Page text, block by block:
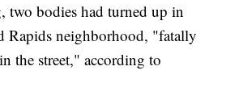
two bodies had turned up in
Rapids neighborhood, "fatally
the street," according to